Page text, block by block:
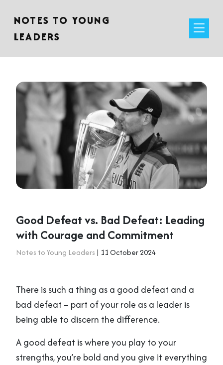
NOTES TO YOUNG
LEADERS
Good Defeat vs. Bad Defeat: Leading
with Courage and Commitment
Notes to Young Leaders | 11 October 2024
There is such a thing as a good defeat and a
bad defeat – part of your role as a leader is
being able to discern the difference.
A good defeat is where you play to your
strengths, you’re bold and you give it everything